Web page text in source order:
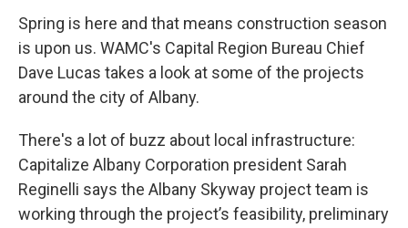
Spring is here and that means construction season
is upon us. WAMC's Capital Region Bureau Chief
Dave Lucas takes a look at some of the projects
around the city of Albany.
There's a lot of buzz about local infrastructure:
Capitalize Albany Corporation president Sarah
Reginelli says the Albany Skyway project team is
working through the project’s feasibility, preliminary